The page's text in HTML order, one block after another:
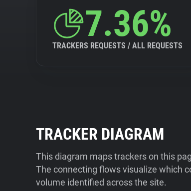
7.36%
TRACKERS REQUESTS / ALL REQUESTS
TRACKER DIAGRAM
This diagram maps trackers on this
The connecting flows visualize which
volume identified across the site.